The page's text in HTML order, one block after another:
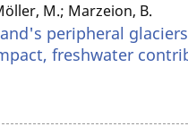
M.; Marzeion, B.
peripheral
freshwater